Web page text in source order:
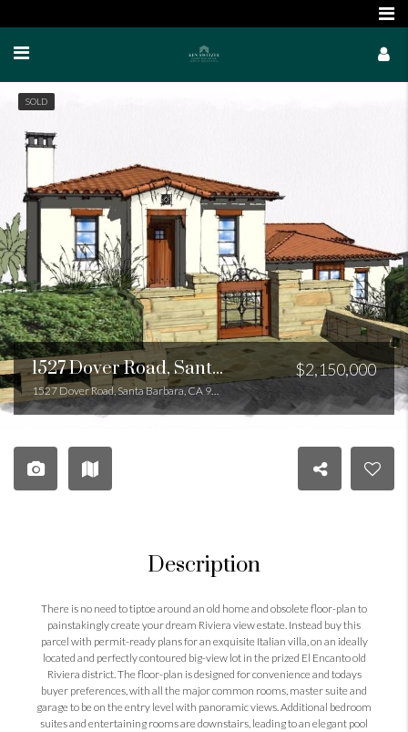
SOLD
1527 Dover Road, Santa Barbara, CA 93103
1527 Dover Road, Santa Barbara, CA 93103
$2,150,000
Description
There is no need to tiptoe around an old home and obsolete floor-plan to
painstakingly create your dream Riviera view estate. Instead buy this
parcel with permit-ready plans for an exquisite Italian villa, on an ideally
located and perfectly contoured big-view lot in the prized El Encanto old
Riviera district. The floor-plan is designed for convenience and todays
buyer preferences, with all the major common rooms, master suite and
garage to be on the entry level with panoramic views. Additional bedroom
suites and entertaining rooms are downstairs, leading to an elegant pool